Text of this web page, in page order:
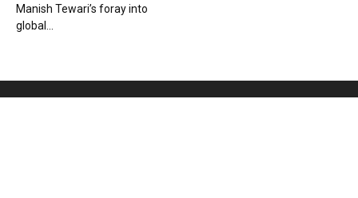
Manish Tewari’s foray into
global...